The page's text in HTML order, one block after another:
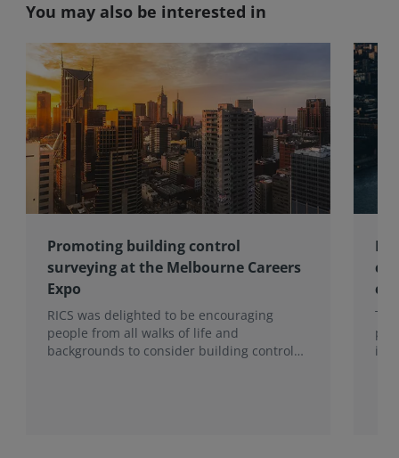
You may also be interested in
Promoting building control
surveying at the Melbourne Careers
Expo
RICS was delighted to be encouraging
people from all walks of life and
backgrounds to consider building control